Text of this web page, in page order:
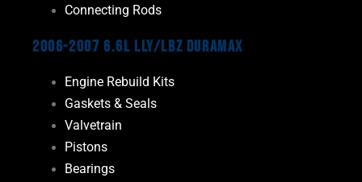
Connecting Rods
2006-2007 6.6L LLY/LBZ Duramax
Engine Rebuild Kits
Gaskets & Seals
Valvetrain
Pistons
Bearings